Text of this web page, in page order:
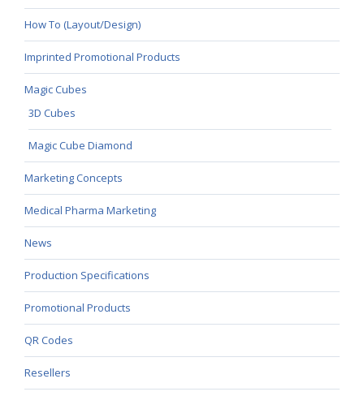
How To (Layout/Design)
Imprinted Promotional Products
Magic Cubes
3D Cubes
Magic Cube Diamond
Marketing Concepts
Medical Pharma Marketing
News
Production Specifications
Promotional Products
QR Codes
Resellers